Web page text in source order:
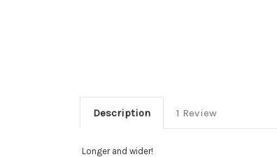
Description 1 Review
Longer and wider!